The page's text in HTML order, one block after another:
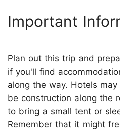
Important
Plan out this trip and
if you'll find
along the way. Hotels
be construction along the
to bring a small tent or
Remember that it might